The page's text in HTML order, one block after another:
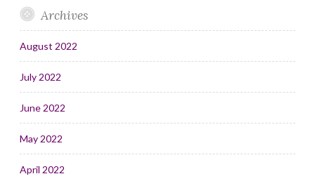
Archives
August 2022
July 2022
June 2022
May 2022
April 2022